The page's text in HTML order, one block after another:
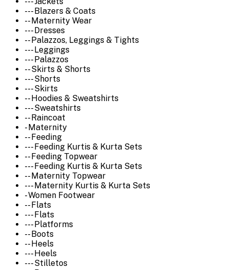
--- Blazers & Coats
-- Maternity Wear
--- Dresses
-- Palazzos, Leggings & Tights
--- Leggings
--- Palazzos
-- Skirts & Shorts
--- Shorts
--- Skirts
-- Hoodies & Sweatshirts
--- Sweatshirts
-- Raincoat
- Maternity
-- Feeding
--- Feeding Kurtis & Kurta Sets
-- Feeding Topwear
--- Feeding Kurtis & Kurta Sets
-- Maternity Topwear
--- Maternity Kurtis & Kurta Sets
- Women Footwear
-- Flats
--- Flats
--- Platforms
-- Boots
-- Heels
--- Heels
--- Stilletos